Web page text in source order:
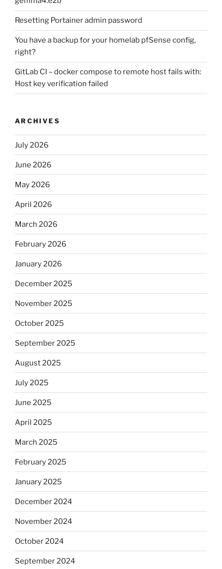
Resetting Portainer admin password
You have a backup for your homelab pfSense config,
right?
GitLab CI – docker compose to remote host fails with:
Host key verification failed
ARCHIVES
July 2026
June 2026
May 2026
April 2026
March 2026
February 2026
January 2026
December 2025
November 2025
October 2025
September 2025
August 2025
July 2025
June 2025
April 2025
March 2025
February 2025
January 2025
December 2024
November 2024
October 2024
September 2024